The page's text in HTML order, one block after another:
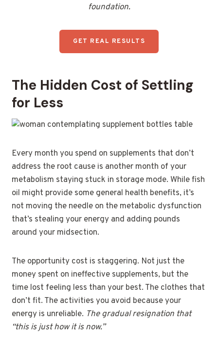
foundation.
GET REAL RESULTS
The Hidden Cost of Settling
for Less
Every month you spend on supplements that don’t
address the root cause is another month of your
metabolism staying stuck in storage mode. While fish
oil might provide some general health benefits, it’s
not moving the needle on the metabolic dysfunction
that’s stealing your energy and adding pounds
around your midsection.
The opportunity cost is staggering. Not just the
money spent on ineffective supplements, but the
time lost feeling less than your best. The clothes that
don’t fit. The activities you avoid because your
energy is unreliable. The gradual resignation that
“this is just how it is now.”